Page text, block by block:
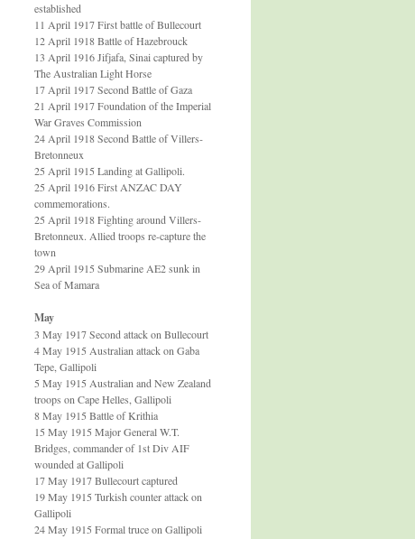
established
11 April 1917 First battle of Bullecourt
12 April 1918 Battle of Hazebrouck
13 April 1916 Jifjafa, Sinai captured by
The Australian Light Horse
17 April 1917 Second Battle of Gaza
21 April 1917 Foundation of the Imperial
War Graves Commission
24 April 1918 Second Battle of Villers-
Bretonneux
25 April 1915 Landing at Gallipoli.
25 April 1916 First ANZAC DAY
commemorations.
25 April 1918 Fighting around Villers-
Bretonneux. Allied troops re-capture the
town
29 April 1915 Submarine AE2 sunk in
Sea of Mamara
May
3 May 1917 Second attack on Bullecourt
4 May 1915 Australian attack on Gaba
Tepe, Gallipoli
5 May 1915 Australian and New Zealand
troops on Cape Helles, Gallipoli
8 May 1915 Battle of Krithia
15 May 1915 Major General W.T.
Bridges, commander of 1st Div AIF
wounded at Gallipoli
17 May 1917 Bullecourt captured
19 May 1915 Turkish counter attack on
Gallipoli
24 May 1915 Formal truce on Gallipoli